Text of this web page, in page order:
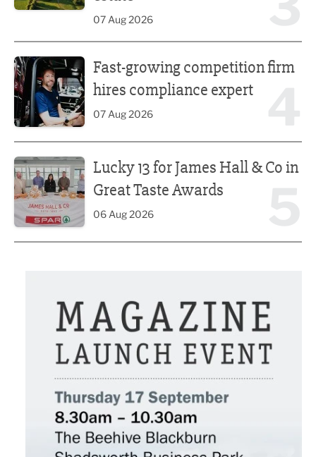
07 Aug 2026
Fast-growing competition firm
hires compliance expert
07 Aug 2026
Lucky 13 for James Hall & Co in
Great Taste Awards
06 Aug 2026